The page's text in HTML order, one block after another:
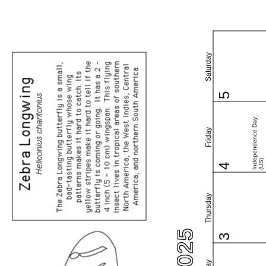
Thursday
Friday
Saturday
3
4 Independence Day(US)
5